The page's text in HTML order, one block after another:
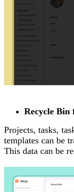
Recycle Bin
Projects, tasks,
templates can be
This data can be